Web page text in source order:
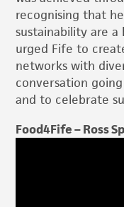
recognising that
sustainability are a
urged Fife to
networks with
conversation
and to celebrate
Food4Fife – Ross